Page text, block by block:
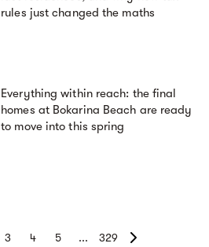
rules just changed the maths
Everything within reach: the final
homes at Bokarina Beach are ready
to move into this spring
3 4 5 ... 329